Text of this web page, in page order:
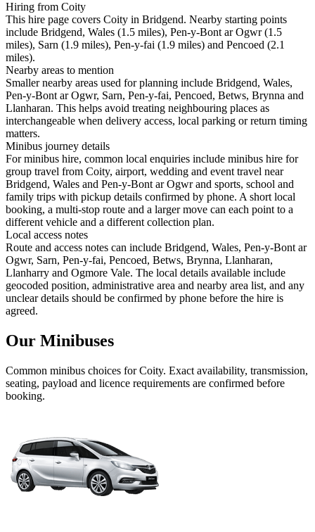
Hiring from Coity
This hire page covers Coity in Bridgend. Nearby starting points
include Bridgend, Wales (1.5 miles), Pen-y-Bont ar Ogwr (1.5
miles), Sarn (1.9 miles), Pen-y-fai (1.9 miles) and Pencoed (2.1
miles).
Nearby areas to mention
Smaller nearby areas used for planning include Bridgend, Wales,
Pen-y-Bont ar Ogwr, Sarn, Pen-y-fai, Pencoed, Betws, Brynna and
Llanharan. This helps avoid treating neighbouring places as
interchangeable when delivery access, local parking or return timing
matters.
Minibus journey details
For minibus hire, common local enquiries include minibus hire for
group travel from Coity, airport, wedding and event travel near
Bridgend, Wales and Pen-y-Bont ar Ogwr and sports, school and
family trips with pickup details confirmed by phone. A short local
booking, a multi-stop route and a larger move can each point to a
different vehicle and a different collection plan.
Local access notes
Route and access notes can include Bridgend, Wales, Pen-y-Bont ar
Ogwr, Sarn, Pen-y-fai, Pencoed, Betws, Brynna, Llanharan,
Llanharry and Ogmore Vale. The local details available include
geocoded position, administrative area and nearby area list, and any
unclear details should be confirmed by phone before the hire is
agreed.
Our Minibuses
Common minibus choices forCoity. Exact availability, transmission,
seating, payload and licence requirements are confirmed before
booking.